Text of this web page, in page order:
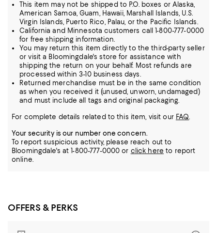
This item may not be shipped to P.O. boxes or Alaska,
American Samoa, Guam, Hawaii, Marshall Islands, U.S.
Virgin Islands, Puerto Rico, Palau, or the Pacific Islands.
California and Minnesota customers call 1-800-777-0000
for free shipping information.
You may return this item directly to the third-party seller
or visit a Bloomingdale's store for assistance with
shipping the return on your behalf. Most refunds are
processed within 3-10 business days.
Returned merchandise must be in the same condition
as when you received it (unused, unworn, undamaged)
and must include all tags and original packaging.
For complete details related to this item, visit our FAQ.
Your security is our number one concern.
To report suspicious activity, please reach out to
Bloomingdale's at 1-800-777-0000 or click here to report
online.
OFFERS & PERKS